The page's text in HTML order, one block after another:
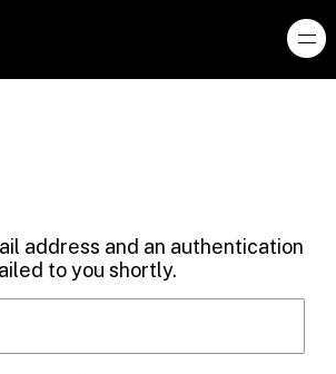
address and an authentication
to you shortly.